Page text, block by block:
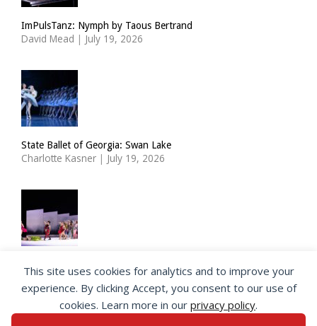
ImPulsTanz: Nymph by Taous Bertrand
David Mead | July 19, 2026
State Ballet of Georgia: Swan Lake
Charlotte Kasner | July 19, 2026
Russes
Jeannette Andersen | July 17, 2026
This site uses cookies for analytics and to improve your
experience. By clicking Accept, you consent to our use of
cookies. Learn more in our privacy policy.